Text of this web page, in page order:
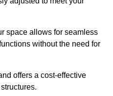
space allows for seamless
without the need for
offers a cost-effective